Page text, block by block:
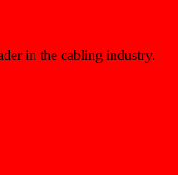
in the cabling industry.